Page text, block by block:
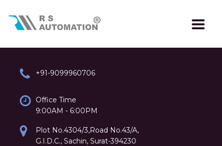
+91-9099960706
Office Time
9:00AM - 6:00PM
Plot No.4304/3,Road No.43/A,
G.I.D.C., Sachin, Surat-394230